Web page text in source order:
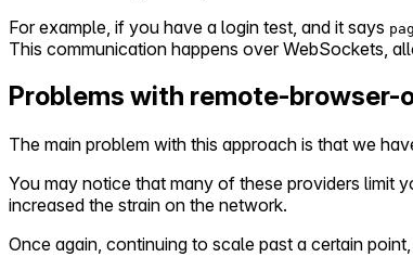
For example, if you have a login test, and it says
This communication happens over WebSockets,
Problems with remote-
The main problem with this approach is that we
You may notice that many of these providers limit
increased the strain on the network.
Once again, continuing to scale past a certain